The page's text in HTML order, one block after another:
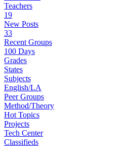
Teachers
19
New Posts
33
Recent Groups
100 Days
Grades
States
Subjects
English/LA
Peer Groups
Method/Theory
Hot Topics
Projects
Tech Center
Classifieds